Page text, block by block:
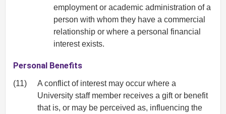
employment or academic administration of a
person with whom they have a commercial
relationship or where a personal financial
interest exists.
Personal Benefits
(11)
A conflict of interest may occur where a
University staff member receives a gift or benefit
that is, or may be perceived as, influencing the